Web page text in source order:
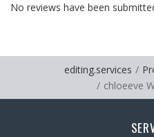
No reviews have been
editing.services
chloeeve